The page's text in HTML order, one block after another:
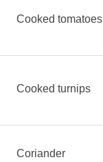
Cooked tomatoes
Cooked turnips
Coriander